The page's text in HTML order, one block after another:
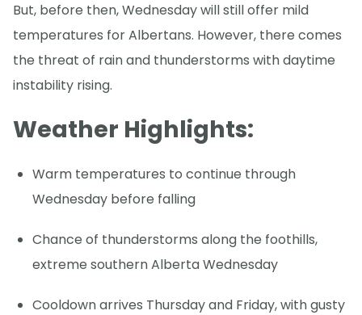
But, before then, Wednesday will still offer mild
temperatures for Albertans. However, there comes
the threat of rain and thunderstorms with daytime
instability rising.
Weather Highlights:
Warm temperatures to continue through
Wednesday before falling
Chance of thunderstorms along the foothills,
extreme southern Alberta Wednesday
Cooldown arrives Thursday and Friday, with gusty